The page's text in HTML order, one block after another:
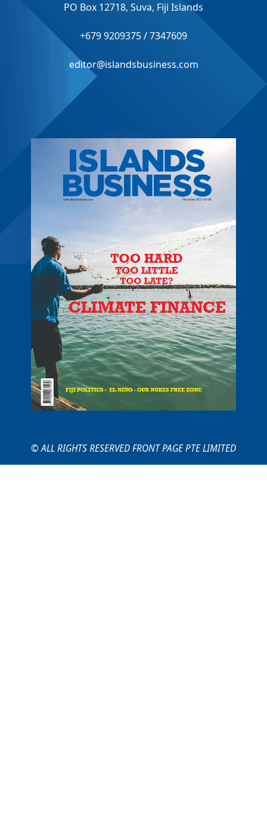
PO Box 12718, Suva, Fiji Islands
+679 9209375 / 7347609
editor@islandsbusiness.com
© ALL RIGHTS RESERVED FRONT PAGE PTE LIMITED